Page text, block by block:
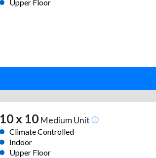
Upper Floor
10 x 10Medium Unit
Climate Controlled
Indoor
Upper Floor